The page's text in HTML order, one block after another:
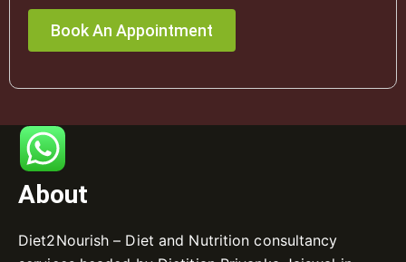
About
Diet2Nourish – Diet and Nutrition consultancy